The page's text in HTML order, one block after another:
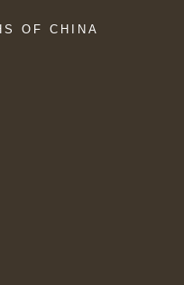
OF CHINA